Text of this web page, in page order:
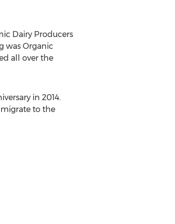
Dairy Producers
was Organic
all over the
in 2014.
to the